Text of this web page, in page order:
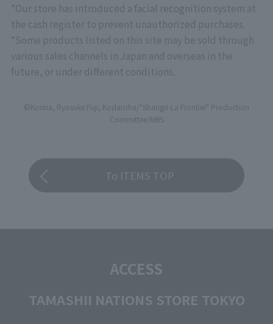
*Our store has introduced a facial recognition system at
the cash register to prevent unauthorized purchases.
*Some products listed on this site may be sold through
various sales channels in Japan and overseas in the
future, or under different conditions.
©Korina, Ryosuke Fuji, Kodansha/"Shangri-La Frontier" Production
Committee/MBS
To ITEMS TOP
ACCESS
TAMASHII NATIONS STORE TOKYO